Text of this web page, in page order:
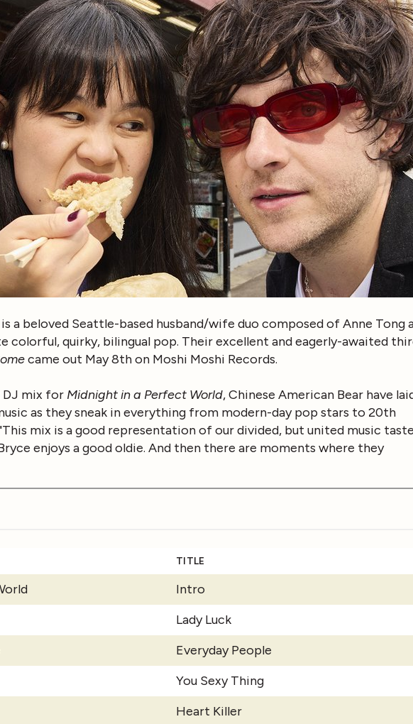
a beloved Seattle-based husband/wife duo composed of Anne Tong
colorful, quirky, bilingual pop. Their excellent and eagerly-awaited
came out May 8th on Moshi Moshi Records.
DJ mix for Midnight in a Perfect World, Chinese American Bear have
as they sneak in everything from modern-day pop stars to 20th
mix is a good representation of our divided, but united music
enjoys a good oldie. And then there are moments where they
TITLE
Intro
Lady Luck
Everyday People
You Sexy Thing
Heart Killer